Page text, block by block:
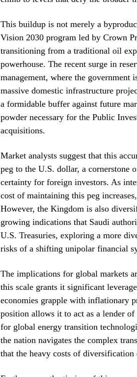
This buildup is not merely a
Vision 2030 program led by Crown
transitioning from a traditional oil
powerhouse. The recent surge in
management, where the
massive domestic infrastructure
a formidable buffer against future
powder necessary for the Public
acquisitions.
Market analysts suggest that this
peg to the U.S. dollar, a cornerstone
certainty for foreign investors. As
cost of maintaining this peg
However, the Kingdom is also
growing indications that Saudi
U.S. Treasuries, exploring a more
risks of a shifting unipolar financial
The implications for global markets
this scale grants it significant
economies grapple with inflationary
position allows it to act as a lender
for global energy transition
the nation navigates the complex
that the heavy costs of